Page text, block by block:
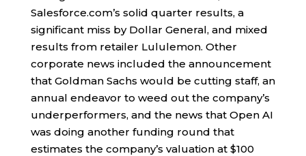
Salesforce.com’s solid quarter results, a
significant miss by Dollar General, and mixed
results from retailer Lululemon. Other
corporate news included the announcement
that Goldman Sachs would be cutting staff, an
annual endeavor to weed out the company’s
underperformers, and the news that Open AI
was doing another funding round that
estimates the company’s valuation at $100